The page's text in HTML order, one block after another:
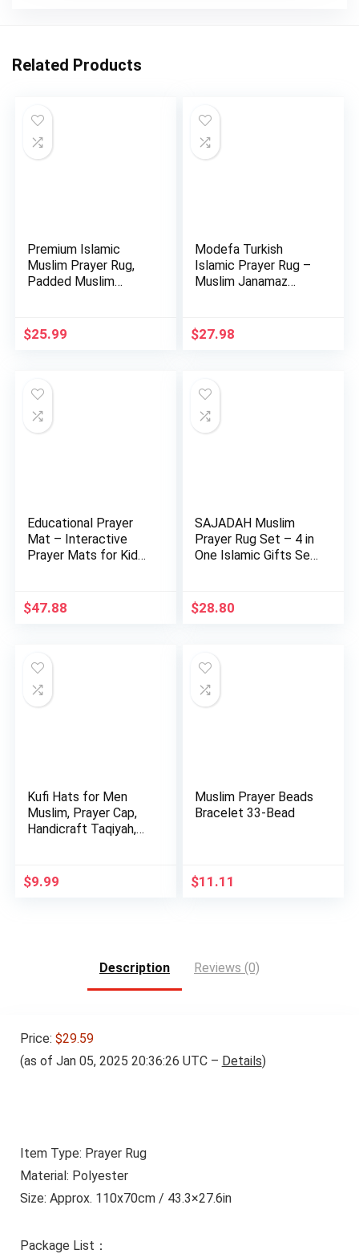
Related Products
Premium Islamic
Muslim Prayer Rug,
Padded Muslim
$25.99
Modefa Turkish
Islamic Prayer Rug –
Muslim Janamaz
$27.98
Educational Prayer
Mat – Interactive
Prayer Mats for Kids
$47.88
SAJADAH Muslim
Prayer Rug Set – 4 in
One Islamic Gifts Set,
$28.80
Kufi Hats for Men
Muslim, Prayer Cap,
Handicraft Taqiyah,
$9.99
Muslim Prayer Beads
Bracelet 33-Bead
$11.11
Description Reviews (0)
Price: $29.59
(as of Jan 05, 2025 20:36:26 UTC – Details)
Item Type: Prayer Rug
Material: Polyester
Size: Approx. 110x70cm / 43.3×27.6in
Package List：